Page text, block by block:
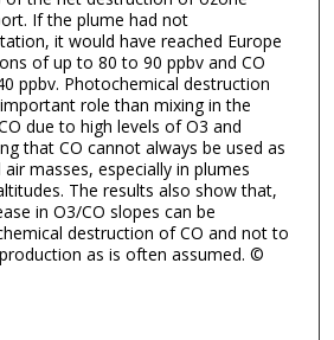
If the plume had not
it would have reached Europe
of up to 80 to 90 ppbv and CO
ppbv. Photochemical destruction
role than mixing in the
due to high levels of O3 and
that CO cannot always be used as
masses, especially in plumes
The results also show that,
in O3/CO slopes can be
destruction of CO and not to
as is often assumed. ©